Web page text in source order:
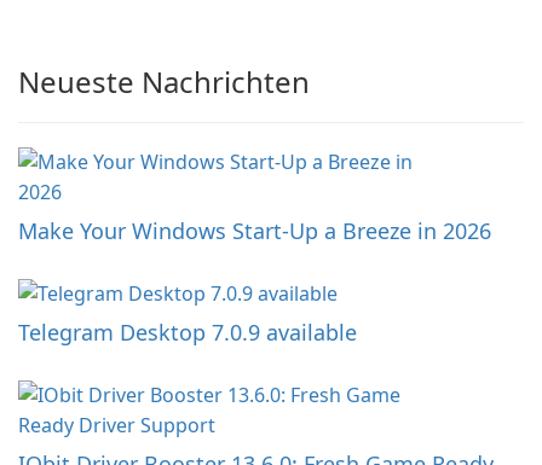
Neueste Nachrichten
Make Your Windows Start-Up a Breeze in 2026
Telegram Desktop 7.0.9 available